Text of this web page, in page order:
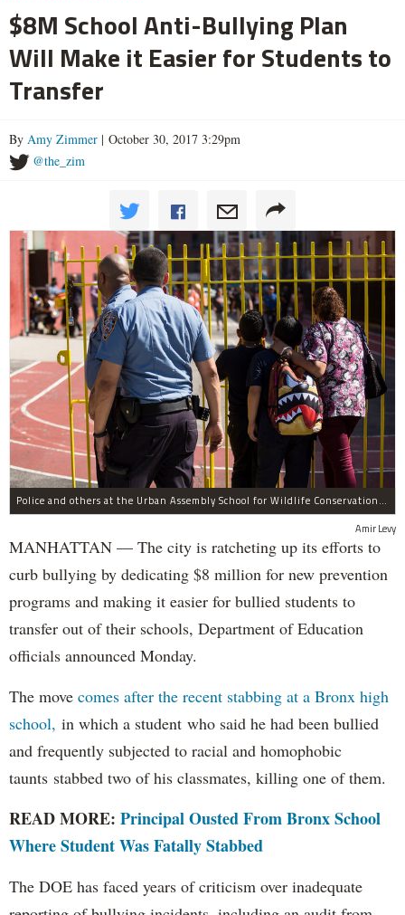
$8M School Anti-Bullying Plan
Will Make it Easier for Students to
Transfer
By Amy Zimmer | October 30, 2017 3:29pm
@the_zim
Police and others at the Urban Assembly School for Wildlife Conservation, a middle and high school that shares a building with P.S. 67.
Amir Levy
MANHATTAN — The city is ratcheting up its efforts to
curb bullying by dedicating $8 million for new prevention
programs and making it easier for bullied students to
transfer out of their schools, Department of Education
officials announced Monday.
The move comes after the recent stabbing at a Bronx high
school, in which a student who said he had been bullied
and frequently subjected to racial and homophobic
taunts stabbed two of his classmates, killing one of them.
READ MORE: Principal Ousted From Bronx School
Where Student Was Fatally Stabbed
The DOE has faced years of criticism over inadequate